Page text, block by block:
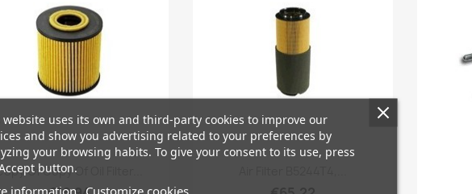
Quick view
Of Copy Of Oil Filter...
website uses its own and third-party cookies to improve our
and show you advertising related to your preferences by
your browsing habits. To give your consent to its use, press
button.
information Customize cookies